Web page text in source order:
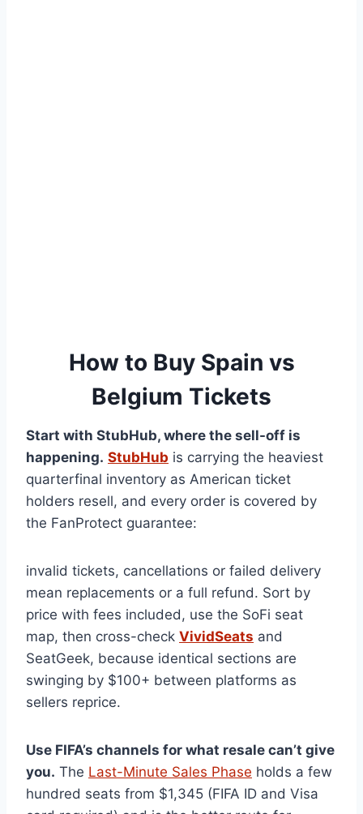
How to Buy Spain vs
Belgium Tickets
Start with StubHub, where the sell-off is
happening. StubHub is carrying the heaviest
quarterfinal inventory as American ticket
holders resell, and every order is covered by
the FanProtect guarantee:
invalid tickets, cancellations or failed delivery
mean replacements or a full refund. Sort by
price with fees included, use the SoFi seat
map, then cross-check VividSeats and
SeatGeek, because identical sections are
swinging by $100+ between platforms as
sellers reprice.
Use FIFA’s channels for what resale can’t give
you. The Last-Minute Sales Phase holds a few
hundred seats from $1,345 (FIFA ID and Visa